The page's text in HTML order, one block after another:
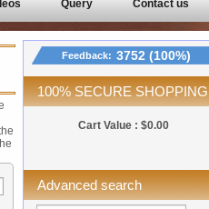
Query Contact us
Feedback: 3752 (100%)
100% SECURE SHOPPING
Cart Value : $0.00
Advanced search